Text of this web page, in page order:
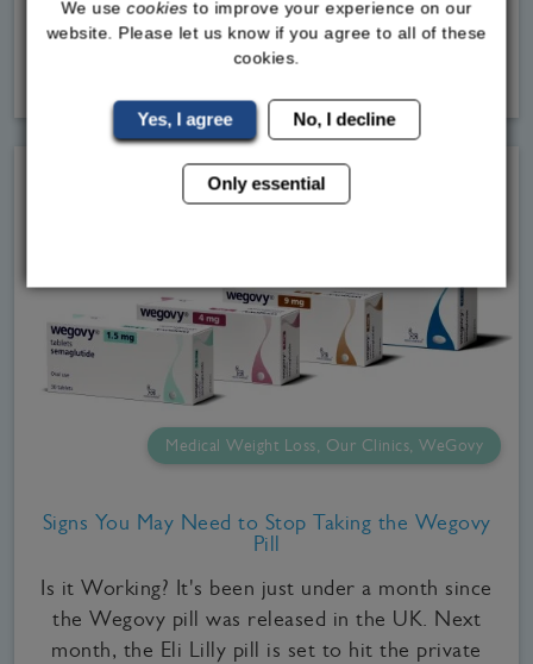
men we
ReadMore
Medical Weight Loss, Our Clinics, WeGovy
Signs You May Need to Stop Taking the Wegovy
Pill
Is it Working? It's been just under a month since
the Wegovy pill was released in the UK. Next
month, the Eli Lilly pill is set to hit the private
We usecookies to improve your experience on our
website. Please let us know if you agree to all of these
cookies.
Yes, I agree No, I decline
Only essential